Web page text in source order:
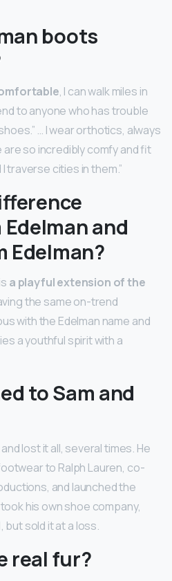
boots
, I can walk miles in
to anyone who has trouble
… I wear orthotics, always
are so incredibly comfy and fit
traverse cities in them.”
and
Edelman?
a playful extension of the
the same on-trend
with the Edelman name and
a youthful spirit with a
to Sam and
lost it all, several times. He
to Ralph Lauren, co-
and launched the
his own shoe company,
, but sold it at a loss.
real fur?